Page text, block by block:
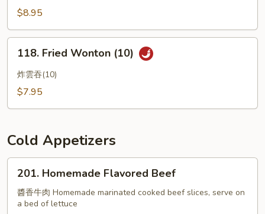
Chili
$8.95
Fried
Wonton
(10)
118. Fried Wonton (10)
炸雲吞(10)
$7.95
Cold Appetizers
Homemade
Flavored
Beef
201. Homemade Flavored Beef
醬香牛肉 Homemade marinated cooked beef slices, serve on
a bed of lettuce